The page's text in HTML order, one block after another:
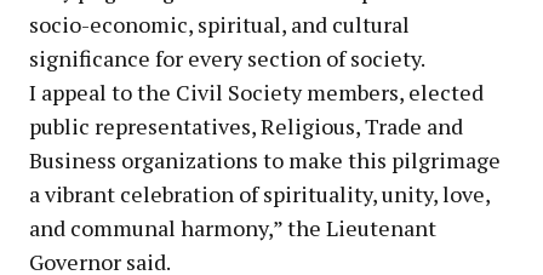
socio-economic, spiritual, and cultural
significance for every section of society.
I appeal to the Civil Society members, elected
public representatives, Religious, Trade and
Business organizations to make this pilgrimage
a vibrant celebration of spirituality, unity, love,
and communal harmony,” the Lieutenant
Governor said.